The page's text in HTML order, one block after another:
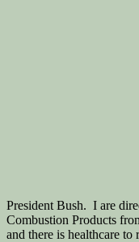
President Bush. I are
Combustion Products
and there is healthcare to